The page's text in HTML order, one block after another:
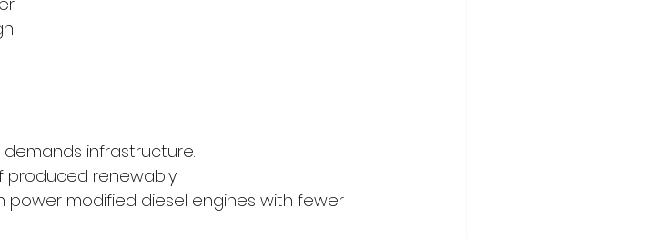
infrastructure.
renewably.
power modified diesel engines with fewer